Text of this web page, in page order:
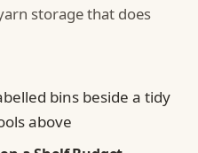
storage that does